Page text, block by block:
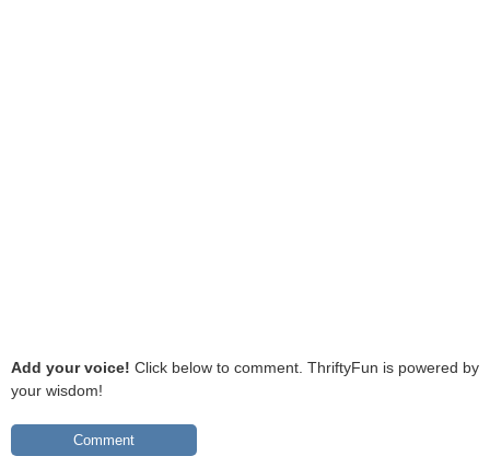
Add your voice! Click below to comment. ThriftyFun is powered by
your wisdom!
Comment